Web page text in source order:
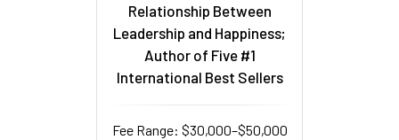
Relationship Between
Leadership and Happiness;
Author of Five #1
International Best Sellers
Fee Range: $30,000–$50,000